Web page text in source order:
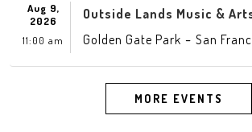
Aug 9,
2026
11:00 am
Outside Lands Music &
Golden Gate Park - San
MORE EVENTS